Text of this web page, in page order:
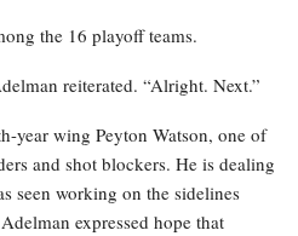
the 16 playoff teams.
reiterated. “Alright. Next.”
year wing Peyton Watson, one of
and shot blockers. He is dealing
seen working on the sidelines
expressed hope that